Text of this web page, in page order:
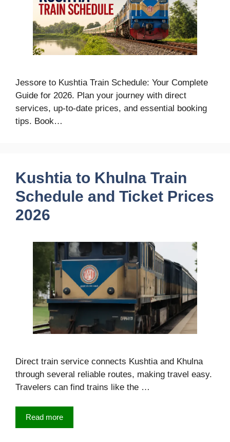
Jessore to Kushtia Train Schedule: Your Complete
Guide for 2026. Plan your journey with direct
services, up-to-date prices, and essential booking
tips. Book…
Kushtia to Khulna Train
Schedule and Ticket Prices
2026
Direct train service connects Kushtia and Khulna
through several reliable routes, making travel easy.
Travelers can find trains like the …
Read more